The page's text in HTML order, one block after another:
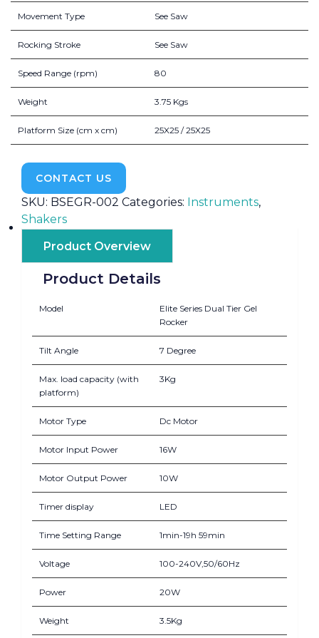
Movement Type See Saw
Rocking Stroke See Saw
Speed Range (rpm) 80
Weight 3.75 Kgs
Platform Size (cm x cm) 25X25 / 25X25
CONTACT US
SKU: BSEGR-002 Categories: Instruments,
Shakers
Product Overview
Product Details
Model
Elite Series Dual Tier Gel
Rocker
Tilt Angle 7 Degree
Max. load capacity (with
platform)
3Kg
Motor Type Dc Motor
Motor Input Power 16W
Motor Output Power 10W
Timer display LED
Time Setting Range 1min-19h 59min
Voltage 100-240V,50/60Hz
Power 20W
Weight 3.5Kg